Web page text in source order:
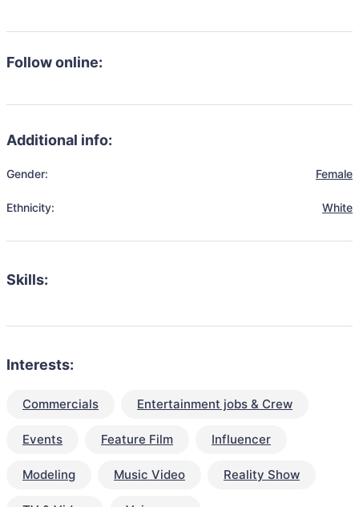
Follow online:
Additional info:
Gender: Female
Ethnicity: White
Skills:
Interests:
Commercials Entertainment jobs & Crew
Events Feature Film Influencer
Modeling Music Video Reality Show